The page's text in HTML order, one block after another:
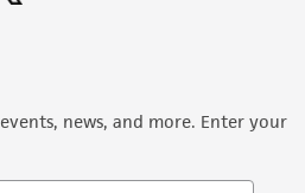
news, and more. Enter your